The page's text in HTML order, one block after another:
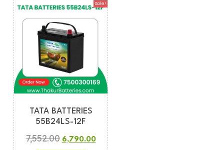
Sale!
TATA BATTERIES
55B24LS-12F
7,552.00 6,790.00